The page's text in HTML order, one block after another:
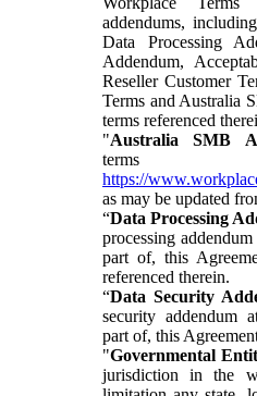
addendums,
Data Processing
Addendum,
Reseller Customer
Terms and Australia
terms referenced
"Australia SMB
terms
https://
as may be updated
“Data Processing
processing
part of, this
referenced therein.
“Data Security
security addendum
part of, this
"Governmental
jurisdiction in the